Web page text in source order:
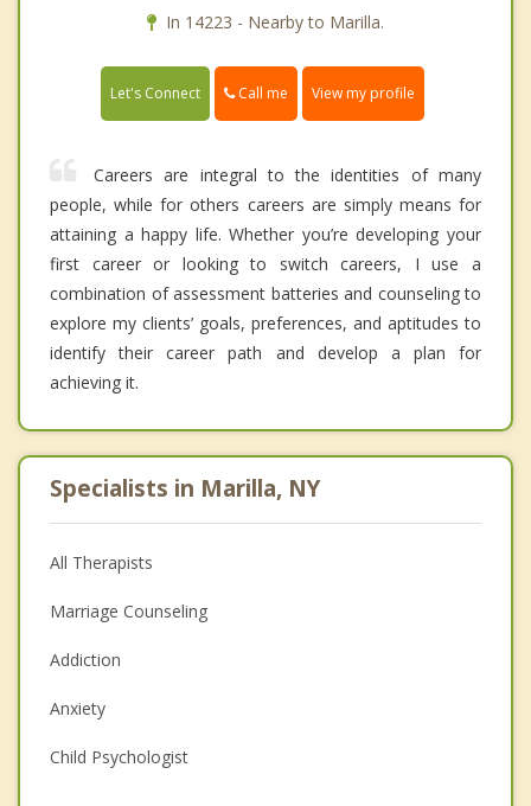
In 14223 - Nearby to Marilla.
Let's Connect Call me View my profile
Careers are integral to the identities of many
people, while for others careers are simply means for
attaining a happy life. Whether you’re developing your
first career or looking to switch careers, I use a
combination of assessment batteries and counseling to
explore my clients’ goals, preferences, and aptitudes to
identify their career path and develop a plan for
achieving it.
Specialists in Marilla, NY
All Therapists
Marriage Counseling
Addiction
Anxiety
Child Psychologist